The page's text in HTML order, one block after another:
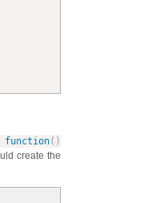
function( )
create the